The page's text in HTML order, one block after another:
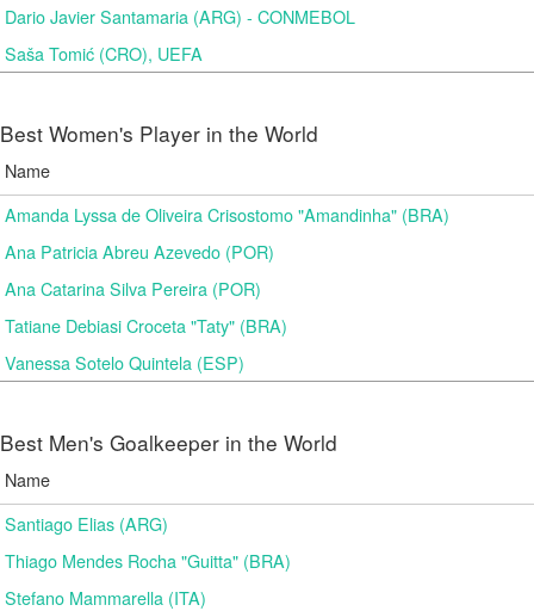
Dario Javier Santamaria (ARG) - CONMEBOL
Saša Tomić (CRO), UEFA
Best Women's Player in the World
Name
Amanda Lyssa de Oliveira Crisostomo "Amandinha" (BRA)
Ana Patricia Abreu Azevedo (POR)
Ana Catarina Silva Pereira (POR)
Tatiane Debiasi Croceta "Taty" (BRA)
Vanessa Sotelo Quintela (ESP)
Best Men's Goalkeeper in the World
Name
Santiago Elias (ARG)
Thiago Mendes Rocha "Guitta" (BRA)
Stefano Mammarella (ITA)